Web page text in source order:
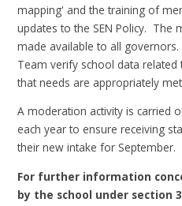
mapping' and the training of
updates to the SEN Policy. The
made available to all
Team verify school data
that needs are appropriately
A moderation activity is carried
each year to ensure receiving
their new intake for September.
For further information
by the school under section